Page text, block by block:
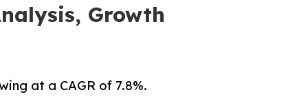
Growth
at a CAGR of 7.8%.